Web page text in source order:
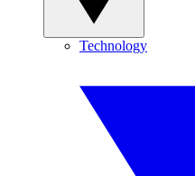
Technology